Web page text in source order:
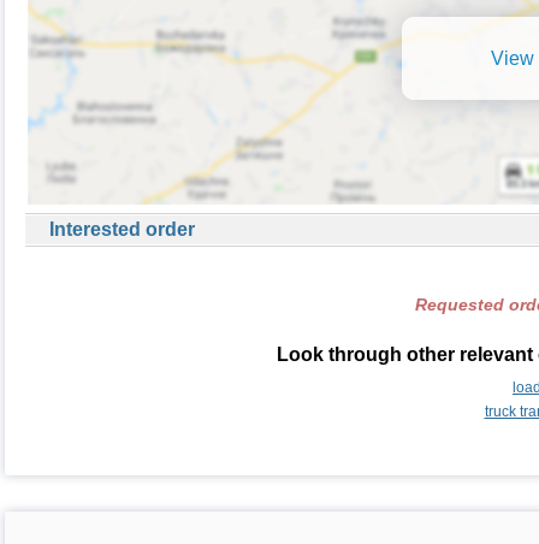
View
Interested order
Requested
Look through other
truck